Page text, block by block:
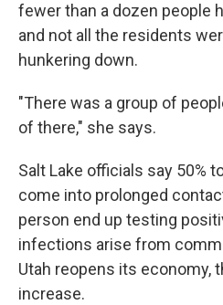
fewer than a dozen people
and not all the residents
hunkering down.
"There was a group of
of there," she says.
Salt Lake officials say 50%
come into prolonged
person end up testing
infections arise from
Utah reopens its economy,
increase.